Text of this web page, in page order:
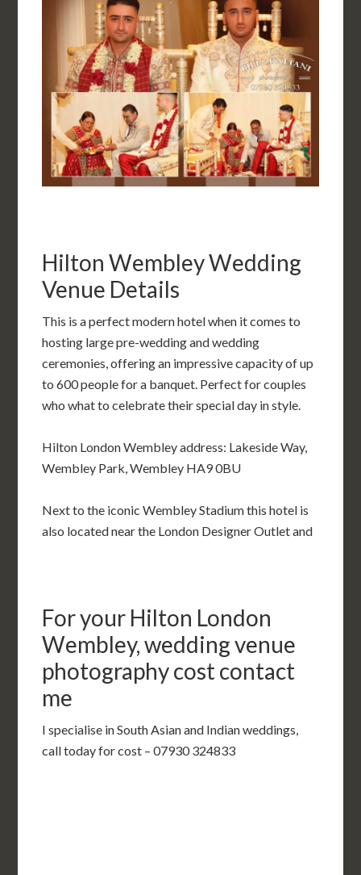
Hilton Wembley Wedding
Venue Details
This is a perfect modern hotel when it comes to
hosting large pre-wedding and wedding
ceremonies, offering an impressive capacity of up
to 600 people for a banquet. Perfect for couples
who what to celebrate their special day in style.
Hilton London Wembley address: Lakeside Way,
Wembley Park, Wembley HA9 0BU
Next to the iconic Wembley Stadium this hotel is
also located near the London Designer Outlet and
For your Hilton London
Wembley, wedding venue
photography cost contact
me
I specialise in South Asian and Indian weddings,
call today for cost – 07930 324833